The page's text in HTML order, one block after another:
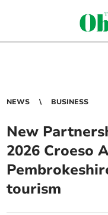
NEWS BUSINESS
New
2026 Croeso
tourism